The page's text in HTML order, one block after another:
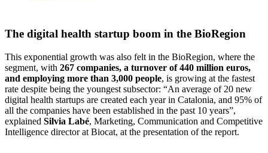
The digital health startup boom in the BioRegion
This exponential growth was also felt in the BioRegion, where the
segment, with 267 companies, a turnover of 440 million euros,
and employing more than 3,000 people, is growing at the fastest
rate despite being the youngest subsector: “An average of 20 new
digital health startups are created each year in Catalonia, and 95% of
all the companies have been established in the past 10 years”,
explained Silvia Labé, Marketing, Communication and Competitive
Intelligence director at Biocat, at the presentation of the report.